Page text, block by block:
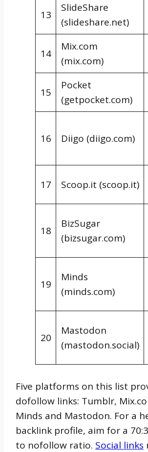
13
SlideShare
(slideshare.net)
14
Mix.com
(mix.com)
15
Pocket
(getpocket.com)
16 Diigo (diigo.com)
17 Scoop.it (scoop.it)
18
BizSugar
(bizsugar.com)
19
Minds
(minds.com)
20
Mastodon
(mastodon.social)
Five platforms on this list
dofollow links: Tumblr,
Minds and Mastodon. For a
backlink profile, aim for a
to nofollow ratio. Social links